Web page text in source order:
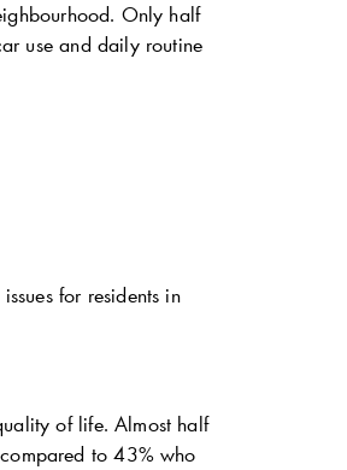
Only half
use and daily routine
for residents in
of life. Almost half
to 43% who